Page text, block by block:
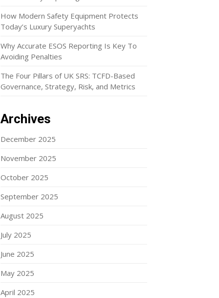
How Modern Safety Equipment Protects
Today’s Luxury Superyachts
Why Accurate ESOS Reporting Is Key To
Avoiding Penalties
The Four Pillars of UK SRS: TCFD-Based
Governance, Strategy, Risk, and Metrics
Archives
December 2025
November 2025
October 2025
September 2025
August 2025
July 2025
June 2025
May 2025
April 2025